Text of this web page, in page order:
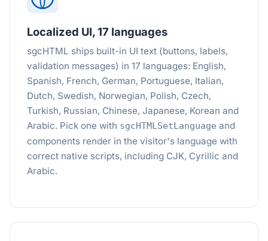
Localized UI, 17 languages
sgcHTML ships built-in UI text (buttons, labels,
validation messages) in 17 languages: English,
Spanish, French, German, Portuguese, Italian,
Dutch, Swedish, Norwegian, Polish, Czech,
Turkish, Russian, Chinese, Japanese, Korean and
Arabic. Pick one with sgcHTMLSetLanguage and
components render in the visitor's language with
correct native scripts, including CJK, Cyrillic and
Arabic.